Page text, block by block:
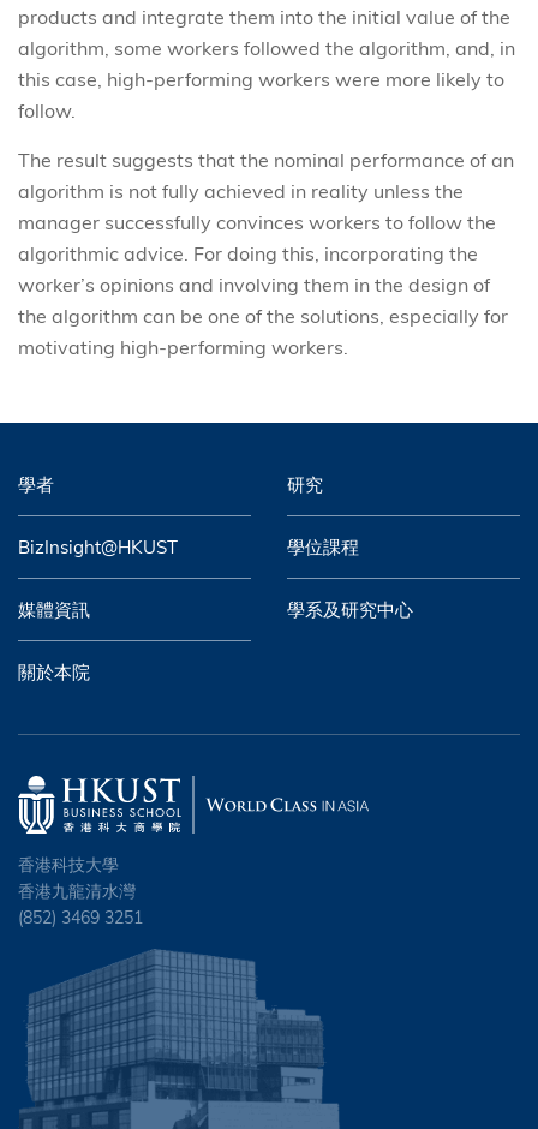
products and integrate them into the initial value of the
algorithm, some workers followed the algorithm, and, in
this case, high-performing workers were more likely to
follow.
The result suggests that the nominal performance of an
algorithm is not fully achieved in reality unless the
manager successfully convinces workers to follow the
algorithmic advice. For doing this, incorporating the
worker’s opinions and involving them in the design of
the algorithm can be one of the solutions, especially for
motivating high-performing workers.
學者 研究
BizInsight@HKUST 學位課程
媒體資訊 學系及研究中心
關於本院
香港科技大學
香港九龍清水灣
(852) 3469 3251